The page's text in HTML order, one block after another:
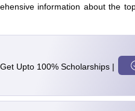
information about the
Upto 100% Scholarships |